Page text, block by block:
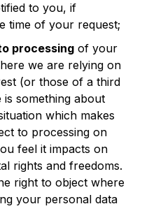
to you, if
time of your request;
processingof your
we are relying on
(or those of a third
something about
which makes
to processing on
feel it impacts on
rights and freedoms.
right to object where
your personal data